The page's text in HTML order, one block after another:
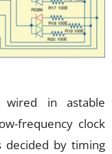
in astable
frequency clock
decided by timing